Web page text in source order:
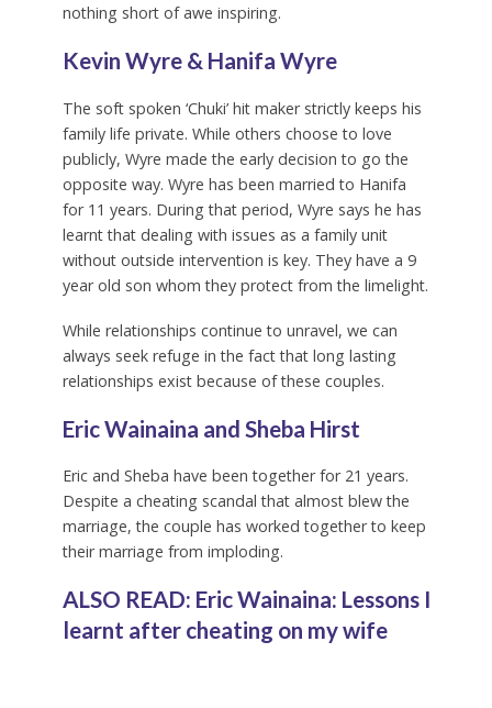
nothing short of awe inspiring.
Kevin Wyre & Hanifa Wyre
The soft spoken ‘Chuki’ hit maker strictly keeps his
family life private. While others choose to love
publicly, Wyre made the early decision to go the
opposite way. Wyre has been married to Hanifa
for 11 years. During that period, Wyre says he has
learnt that dealing with issues as a family unit
without outside intervention is key. They have a 9
year old son whom they protect from the limelight.
While relationships continue to unravel, we can
always seek refuge in the fact that long lasting
relationships exist because of these couples.
Eric Wainaina and Sheba Hirst
Eric and Sheba have been together for 21 years.
Despite a cheating scandal that almost blew the
marriage, the couple has worked together to keep
their marriage from imploding.
ALSO READ: Eric Wainaina: Lessons I
learnt after cheating on my wife